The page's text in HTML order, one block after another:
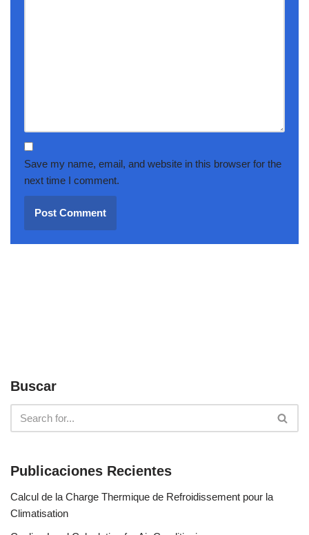
Save my name, email, and website in this browser for the
next time I comment.
Buscar
Publicaciones Recientes
Calcul de la Charge Thermique de Refroidissement pour la
Climatisation